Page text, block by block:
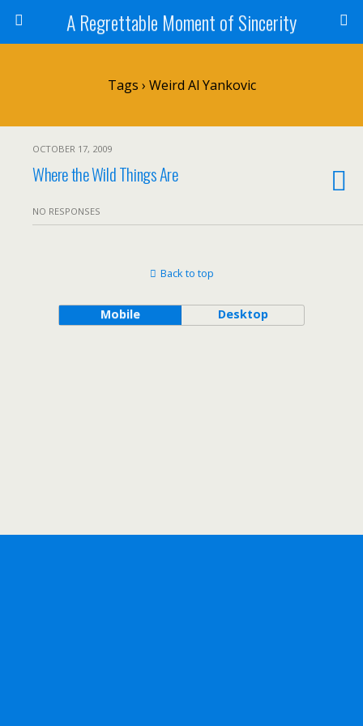
A Regrettable Moment of Sincerity
Tags › Weird Al Yankovic
OCTOBER 17, 2009
Where the Wild Things Are
NO RESPONSES
Back to top
Mobile Desktop